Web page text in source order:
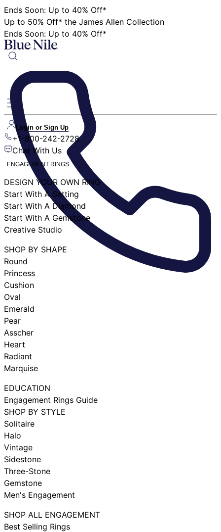
Ends Soon: Up to 40% Off*
Up to 50% Off* the James Allen Collection
Ends Soon: Up to 40% Off*
Login or Sign Up
+1-800-242-2728
Chat With Us
ENGAGEMENT RINGS
DESIGN YOUR OWN RING
Start With A Setting
Start With A Diamond
Start With A Gemstone
Creative Studio
SHOP BY SHAPE
Round
Princess
Cushion
Oval
Emerald
Pear
Asscher
Heart
Radiant
Marquise
EDUCATION
Engagement Rings Guide
SHOP BY STYLE
Solitaire
Halo
Vintage
Sidestone
Three-Stone
Gemstone
Men's Engagement
SHOP ALL ENGAGEMENT
Best Selling Rings